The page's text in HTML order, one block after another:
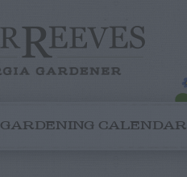
GARDENING CALENDAR